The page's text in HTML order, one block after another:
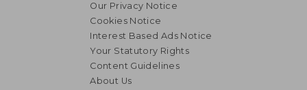
Our Privacy Notice
Cookies Notice
Interest Based Ads Notice
Your Statutory Rights
Content Guidelines
About Us